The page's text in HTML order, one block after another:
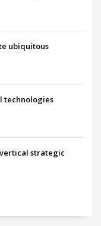
ubiquitous
technologies
strategic